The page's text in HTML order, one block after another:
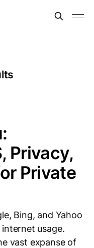
Privacy,
Private
Bing, and Yahoo
usage.
vast expanse of